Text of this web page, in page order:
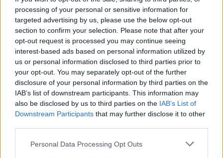
processing of your personal or sensitive information for
targeted advertising by us, please use the below opt-out
section to confirm your selection. Please note that after your
opt-out request is processed you may continue seeing
interest-based ads based on personal information utilized by
us or personal information disclosed to third parties prior to
your opt-out. You may separately opt-out of the further
disclosure of your personal information by third parties on the
IAB’s list of downstream participants. This information may
also be disclosed by us to third parties on the IAB’s List of
Downstream Participants that may further disclose it to other
Personal Data Processing Opt Outs
> Col du Calvaire depuis Hachimette : 1144m
Ascensions réservées aux cyclistes
DESCRIPTION TEMOIGNAGES 13
GALERIE PHOTOS 3 À PROXIMITÉ